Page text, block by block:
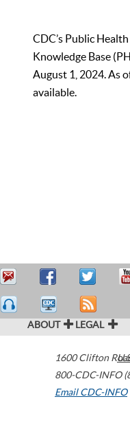
CDC’s Public
Knowledge Base
August 1, 2024. As
available.
ABOUT LEGAL
1600 Clifton
800-CDC-INFO
Email CDC-INFO